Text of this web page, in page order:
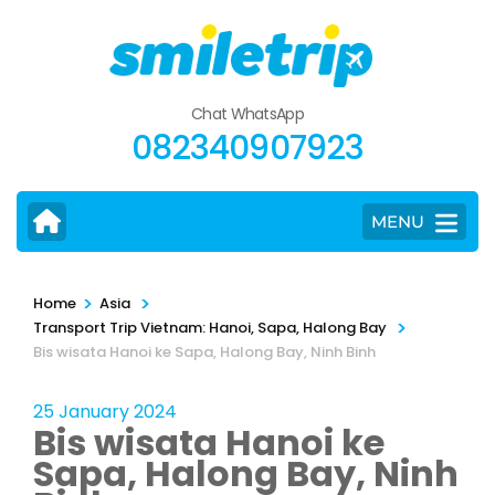
Chat WhatsApp
082340907923
MENU
Home > Asia >
Transport Trip Vietnam: Hanoi, Sapa, Halong Bay >
Bis wisata Hanoi ke Sapa, Halong Bay, Ninh Binh
25 January 2024
Bis wisata Hanoi ke
Sapa, Halong Bay, Ninh